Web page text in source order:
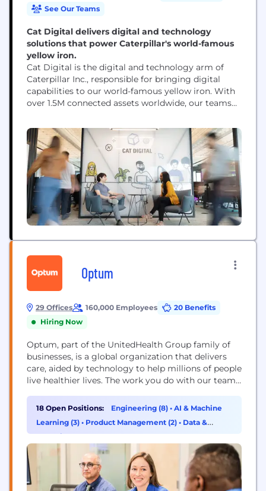
See Our Teams
Cat Digital delivers digital and technology
solutions that power Caterpillar's world-famous
yellow iron.
Cat Digital is the digital and technology arm of
Caterpillar Inc., responsible for bringing digital
capabilities to our world-famous yellow iron. With
over 1.5M connected assets worldwide, our teams
capabilities to help solve our customers' toughest
challenges.
Optum
29 Offices 160,000 Employees
20 Benefits
Hiring Now
Optum, part of the UnitedHealth Group family of
businesses, is a global organization that delivers
care, aided by technology to help millions of people
live healthier lives. The work you do with our team
connecting people with the care, pharmacy
benefits, data and resources they need to feel their
best. Here, you will find...
18 Open Positions: Engineering (8) • AI & Machine
Learning (3) • Product Management (2) • Data &
Analytics (1)